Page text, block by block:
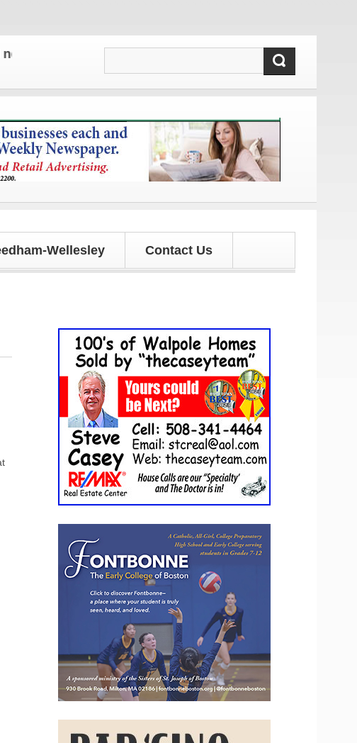
and updates!
Wellesley Contact Us